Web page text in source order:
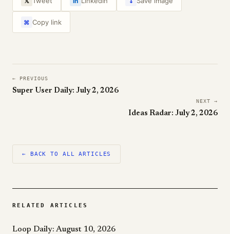
⌘ Copy link
← PREVIOUS
Super User Daily: July 2, 2026
NEXT →
Ideas Radar: July 2, 2026
← BACK TO ALL ARTICLES
RELATED ARTICLES
Loop Daily: August 10, 2026